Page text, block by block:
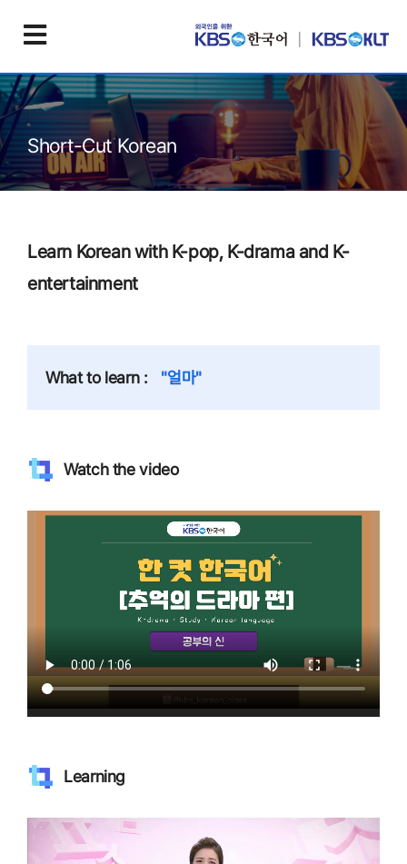
Short-Cut Korean
Learn Korean with K-pop, K-drama and K-
entertainment
What to learn : "얼마"
Watch the video
Learning